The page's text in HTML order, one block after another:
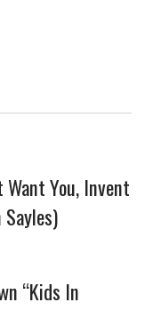
Want You, Invent
“Kids In